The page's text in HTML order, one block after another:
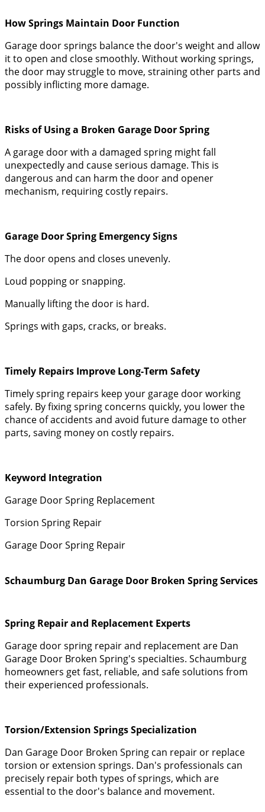
How Springs Maintain Door Function
Garage door springs balance the door's weight and allow
it to open and close smoothly. Without working springs,
the door may struggle to move, straining other parts and
possibly inflicting more damage.
Risks of Using a Broken Garage Door Spring
A garage door with a damaged spring might fall
unexpectedly and cause serious damage. This is
dangerous and can harm the door and opener
mechanism, requiring costly repairs.
Garage Door Spring Emergency Signs
The door opens and closes unevenly.
Loud popping or snapping.
Manually lifting the door is hard.
Springs with gaps, cracks, or breaks.
Timely Repairs Improve Long-Term Safety
Timely spring repairs keep your garage door working
safely. By fixing spring concerns quickly, you lower the
chance of accidents and avoid future damage to other
parts, saving money on costly repairs.
Keyword Integration
Garage Door Spring Replacement
Torsion Spring Repair
Garage Door Spring Repair
Schaumburg Dan Garage Door Broken Spring Services
Spring Repair and Replacement Experts
Garage door spring repair and replacement are Dan
Garage Door Broken Spring's specialties. Schaumburg
homeowners get fast, reliable, and safe solutions from
their experienced professionals.
Torsion/Extension Springs Specialization
Dan Garage Door Broken Spring can repair or replace
torsion or extension springs. Dan's professionals can
precisely repair both types of springs, which are
essential to the door's balance and movement.